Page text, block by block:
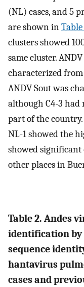
(NL) cases, and 5
are shown inTable
clusters showed
same cluster.
characterized from
ANDV Sout was
although C4-3 had
part of the
NL-1 showed the
showed significant
other places in
Table 2. Andes
identification by
sequence
hantavirus
cases and